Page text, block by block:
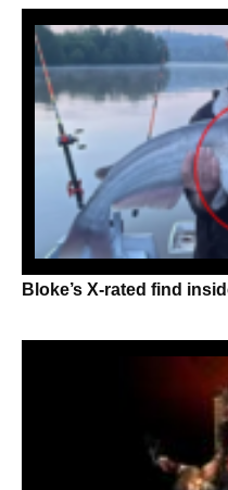
Bloke’s X-rated find